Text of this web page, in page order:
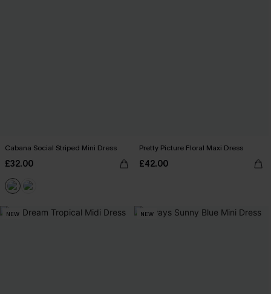
Cabana Social Striped Mini Dress
£32.00
Pretty Picture Floral Maxi Dress
£42.00
NEW NEW